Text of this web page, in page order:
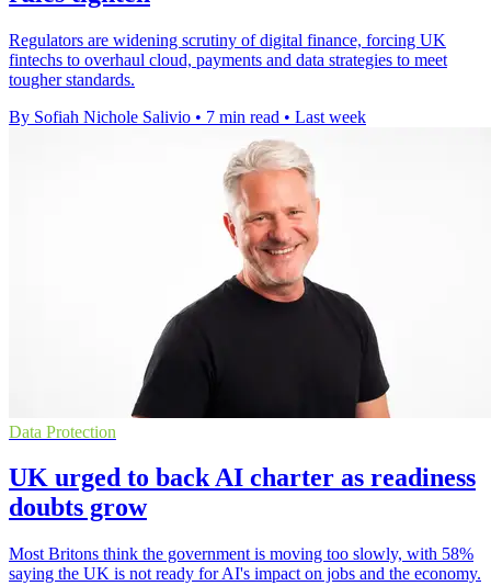
Regulators are widening scrutiny of digital finance, forcing UK
fintechs to overhaul cloud, payments and data strategies to meet
tougher standards.
By Sofiah Nichole Salivio • 7 min read • Last week
Data Protection
UK urged to back AI charter as readiness
doubts grow
Most Britons think the government is moving too slowly, with 58%
saying the UK is not ready for AI's impact on jobs and the economy.